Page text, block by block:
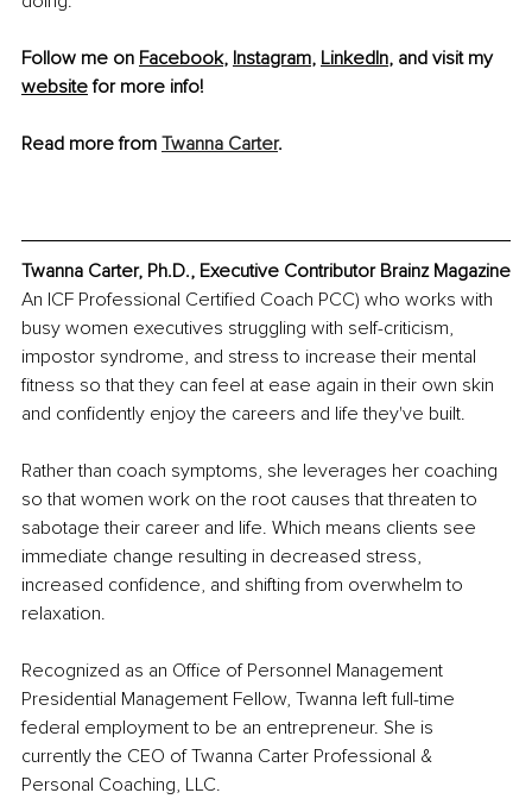
Follow me on Facebook, Instagram, LinkedIn, and visit my
website for more info!
Read more from Twanna Carter.
Twanna Carter, Ph.D., Executive Contributor Brainz Magazine
An ICF Professional Certified Coach PCC) who works with
busy women executives struggling with self-criticism,
impostor syndrome, and stress to increase their mental
fitness so that they can feel at ease again in their own skin
and confidently enjoy the careers and life they've built.
Rather than coach symptoms, she leverages her coaching
so that women work on the root causes that threaten to
sabotage their career and life. Which means clients see
immediate change resulting in decreased stress,
increased confidence, and shifting from overwhelm to
relaxation.
Recognized as an Office of Personnel Management
Presidential Management Fellow, Twanna left full-time
federal employment to be an entrepreneur. She is
currently the CEO of Twanna Carter Professional &
Personal Coaching, LLC.